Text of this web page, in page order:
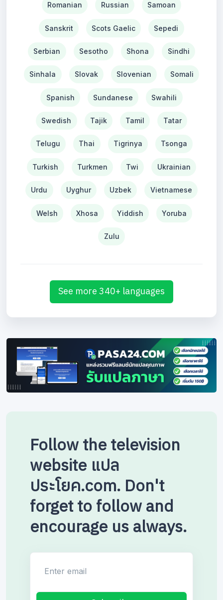
Romanian Russian Samoan
Sanskrit Scots Gaelic Sepedi
Serbian Sesotho Shona Sindhi
Sinhala Slovak Slovenian Somali
Spanish Sundanese Swahili
Swedish Tajik Tamil Tatar
Telugu Thai Tigrinya Tsonga
Turkish Turkmen Twi Ukrainian
Urdu Uyghur Uzbek Vietnamese
Welsh Xhosa Yiddish Yoruba
Zulu
See more 340+ languages
Follow the television
website แปล
ประโยค.com. Don't
forget to follow and
encourage us always.